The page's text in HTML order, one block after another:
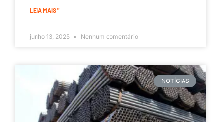
LEIA MAIS "
junho 13, 2025 Nenhum comentário
NOTÍCIAS